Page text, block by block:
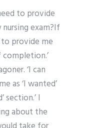
to provide
exam?If
provide me
‘I can
as ‘I wanted’
section.’ I
about the